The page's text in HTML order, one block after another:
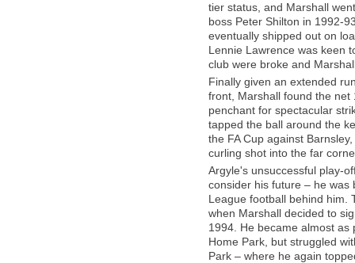
tier status, and Marshall
boss Peter Shilton in 1992-
eventually shipped out on
Lennie Lawrence was keen
club were broke and
Finally given an extended
front, Marshall found the
penchant for spectacular
tapped the ball around the
the FA Cup against
curling shot into the far
Argyle's unsuccessful play-
consider his future – he was
League football behind him.
when Marshall decided to
1994. He became almost
Home Park, but struggled
Park – where he again